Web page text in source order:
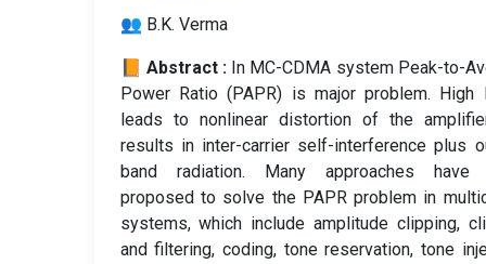
👥 B.K. Verma
📙 Abstract : In MC-CDMA system Peak-to-
Power Ratio (PAPR) is major problem. High
leads to nonlinear distortion of the
results in inter-carrier self-interference plus
band radiation. Many approaches have
proposed to solve the PAPR problem in
systems, which include amplitude clipping,
and filtering, coding, tone reservation, tone